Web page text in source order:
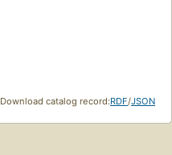
Download catalog record:RDF/JSON